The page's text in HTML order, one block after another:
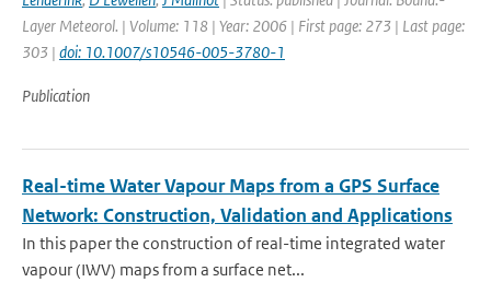
Layer Meteorol. | Volume: 118 | Year: 2006 | First page: 273 | Last page:
303 | doi: 10.1007/s10546-005-3780-1
Publication
Real-time Water Vapour Maps from a GPS Surface
Network: Construction, Validation and Applications
In this paper the construction of real-time integrated water
vapour (IWV) maps from a surface net...